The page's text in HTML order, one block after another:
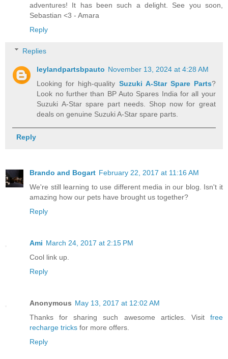
adventures! It has been such a delight. See you soon,
Sebastian <3 - Amara
Reply
Replies
leylandpartsbpauto November 13, 2024 at 4:28 AM
Looking for high-quality Suzuki A-Star Spare Parts?
Look no further than BP Auto Spares India for all your
Suzuki A-Star spare part needs. Shop now for great
deals on genuine Suzuki A-Star spare parts.
Reply
Brando and Bogart February 22, 2017 at 11:16 AM
We're still learning to use different media in our blog. Isn't it
amazing how our pets have brought us together?
Reply
Ami March 24, 2017 at 2:15 PM
Cool link up.
Reply
Anonymous May 13, 2017 at 12:02 AM
Thanks for sharing such awesome articles. Visit free
recharge tricks for more offers.
Reply